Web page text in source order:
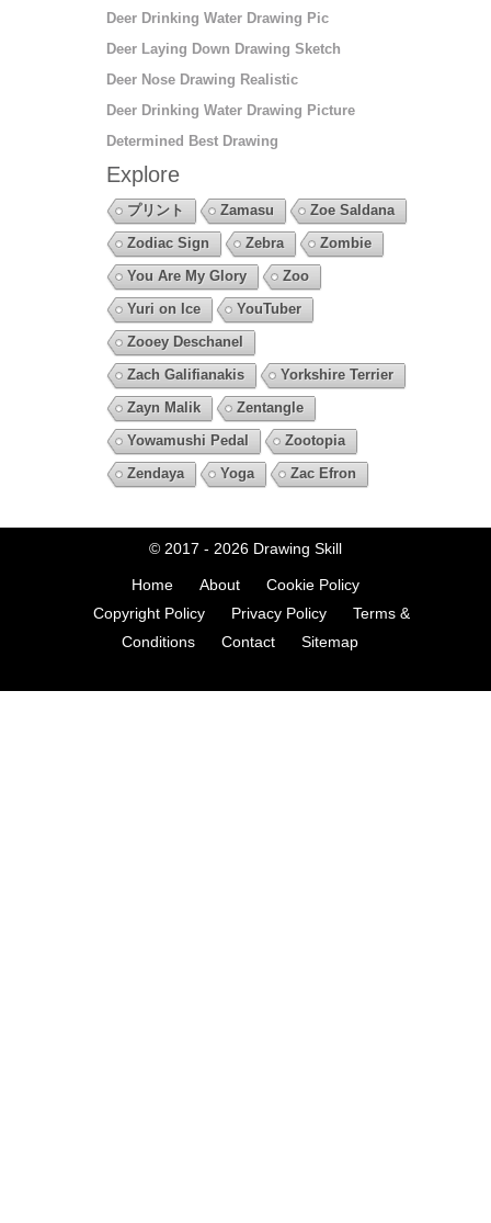
Deer Drinking Water Drawing Pic
Deer Laying Down Drawing Sketch
Deer Nose Drawing Realistic
Deer Drinking Water Drawing Picture
Determined Best Drawing
Explore
プリント Zamasu
Zoe Saldana
Zodiac Sign
Zebra
Zombie
You Are My Glory
Zoo
Yuri on Ice
YouTuber
Zooey Deschanel
Zach Galifianakis
Yorkshire Terrier
Zayn Malik
Zentangle
Yowamushi Pedal
Zootopia
Zendaya
Yoga Zac Efron
© 2017 - 2026 Drawing Skill
Home About
Cookie Policy
Copyright Policy
Privacy Policy
Terms &
Conditions
Contact Sitemap